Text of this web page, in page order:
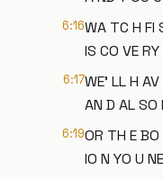
6:16WA TC H FI
IS CO VE
6:17WE' LL H
AN D AL SO
6:19OR TH E
IO N YO U